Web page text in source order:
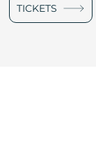
TICKETS